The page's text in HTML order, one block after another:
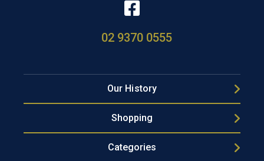
02 9370 0555
Our History
Shopping
Categories